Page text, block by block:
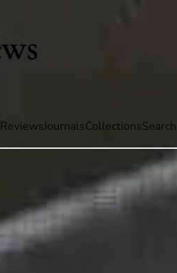
ReviewsJournalsCollectionsSearch